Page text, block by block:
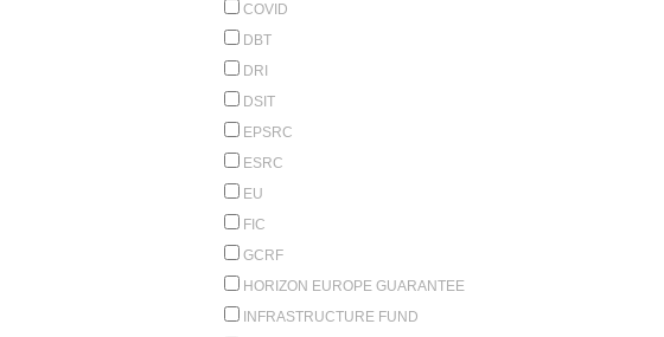
COVID
DBT
DRI
DSIT
EPSRC
ESRC
EU
FIC
GCRF
HORIZON EUROPE GUARANTEE
INFRASTRUCTURE FUND